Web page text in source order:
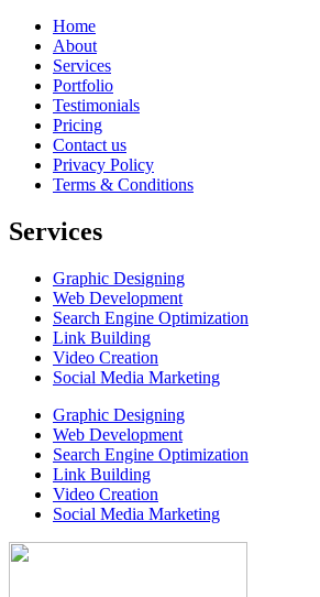
Home
About
Services
Portfolio
Testimonials
Pricing
Contact us
Privacy Policy
Terms & Conditions
Services
Graphic Designing
Web Development
Search Engine Optimization
Link Building
Video Creation
Social Media Marketing
Graphic Designing
Web Development
Search Engine Optimization
Link Building
Video Creation
Social Media Marketing